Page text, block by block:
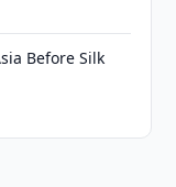
Before Silk